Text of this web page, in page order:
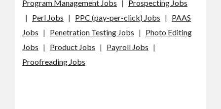
Program Management Jobs | Prospecting Jobs
| Perl Jobs | PPC (pay-per-click) Jobs | PAAS
Jobs | Penetration Testing Jobs | Photo Editing
Jobs | Product Jobs | Payroll Jobs |
Proofreading Jobs